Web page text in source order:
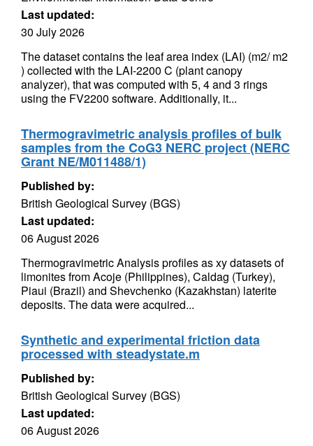
Last updated:
30 July 2026
The dataset contains the leaf area index (LAI) (m2/ m2
) collected with the LAI-2200 C (plant canopy
analyzer), that was computed with 5, 4 and 3 rings
using the FV2200 software. Additionally, it...
Thermogravimetric analysis profiles of bulk
samples from the CoG3 NERC project (NERC
Grant NE/M011488/1)
Published by:
British Geological Survey (BGS)
Last updated:
06 August 2026
Thermogravimetric Analysis profiles as xy datasets of
limonites from Acoje (Philippines), Caldag (Turkey),
Piaui (Brazil) and Shevchenko (Kazakhstan) laterite
deposits. The data were acquired...
Synthetic and experimental friction data
processed with steadystate.m
Published by:
British Geological Survey (BGS)
Last updated:
06 August 2026